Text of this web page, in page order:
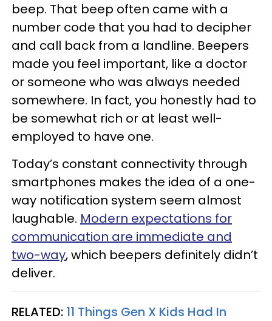
beep. That beep often came with a
number code that you had to decipher
and call back from a landline. Beepers
made you feel important, like a doctor
or someone who was always needed
somewhere. In fact, you honestly had to
be somewhat rich or at least well-
employed to have one.
Today’s constant connectivity through
smartphones makes the idea of a one-
way notification system seem almost
laughable. Modern expectations for
communication are immediate and
two-way, which beepers definitely didn’t
deliver.
RELATED: 11 Things Gen X Kids Had In